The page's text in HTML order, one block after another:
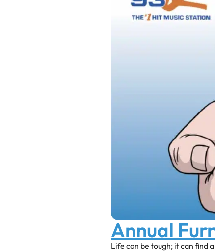
Annual
Life can be tough; it can find